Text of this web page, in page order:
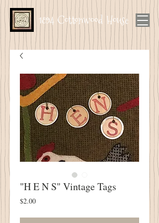
1894 Cottonwood House
"H E N S" Vintage Tags
$2.00Price